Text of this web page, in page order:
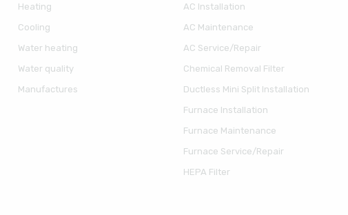
Heating
Cooling
Water heating
Water quality
Manufactures
AC Installation
AC Maintenance
AC Service/Repair
Chemical Removal Filter
Ductless Mini Split Installation
Furnace Installation
Furnace Maintenance
Furnace Service/Repair
HEPA Filter